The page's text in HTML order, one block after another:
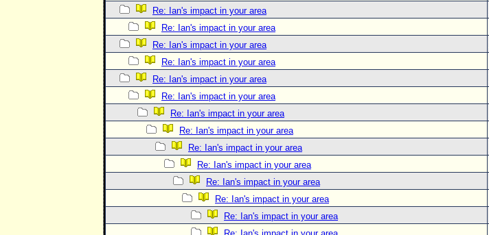
Re: Ian's impact in your area
Re: Ian's impact in your area
Re: Ian's impact in your area
Re: Ian's impact in your area
Re: Ian's impact in your area
Re: Ian's impact in your area
Re: Ian's impact in your area
Re: Ian's impact in your area
Re: Ian's impact in your area
Re: Ian's impact in your area
Re: Ian's impact in your area
Re: Ian's impact in your area
Re: Ian's impact in your area